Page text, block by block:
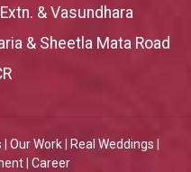
& Vasundhara
& Sheetla Mata Road
Our Work| Real Weddings
Career